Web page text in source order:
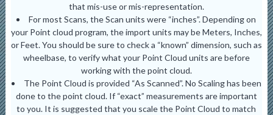
that mis-use or mis-representation.
For most Scans, the Scan units were “inches”. Depending on
your Point cloud program, the import units may be Meters, Inches,
or Feet. You should be sure to check a “known” dimension, such as
wheelbase, to verify what your Point Cloud units are before
working with the point cloud.
The Point Cloud is provided “As Scanned”. No Scaling has been
done to the point cloud. If “exact” measurements are important
to you. It is suggested that you scale the Point Cloud to match